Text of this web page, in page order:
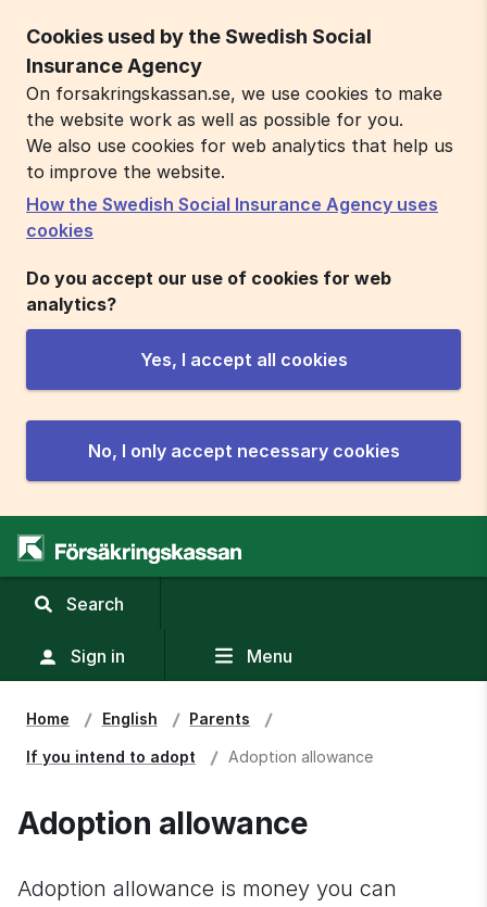
Cookies used by the Swedish Social
Insurance Agency
On forsakringskassan.se, we use cookies to make
the website work as well as possible for you.
We also use cookies for web analytics that help us
to improve the website.
How the Swedish Social Insurance Agency uses
cookies
Do you accept our use of cookies for web
analytics?
Yes, I accept all cookies
No, I only accept necessary cookies
Search
search
field
Sign in Menu
Home English Parents
If you intend to adopt Adoption allowance
Adoption allowance
Adoption allowance is money you can